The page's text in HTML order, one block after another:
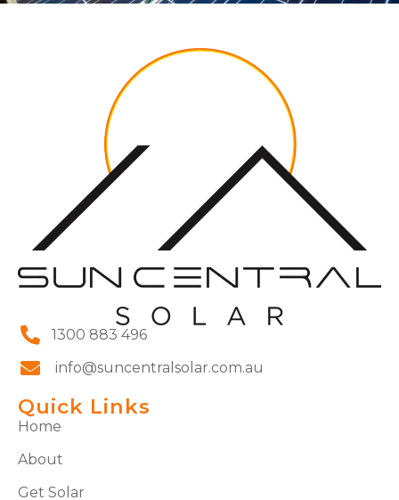
1300 883 496
info@suncentralsolar.com.au
Quick Links
Home
About
Get Solar